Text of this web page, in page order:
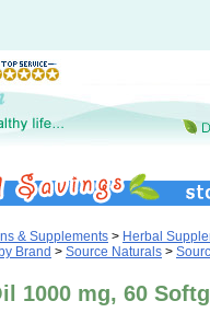
& Supplements > Herbal
Brand > Source Naturals >
1000 mg, 60